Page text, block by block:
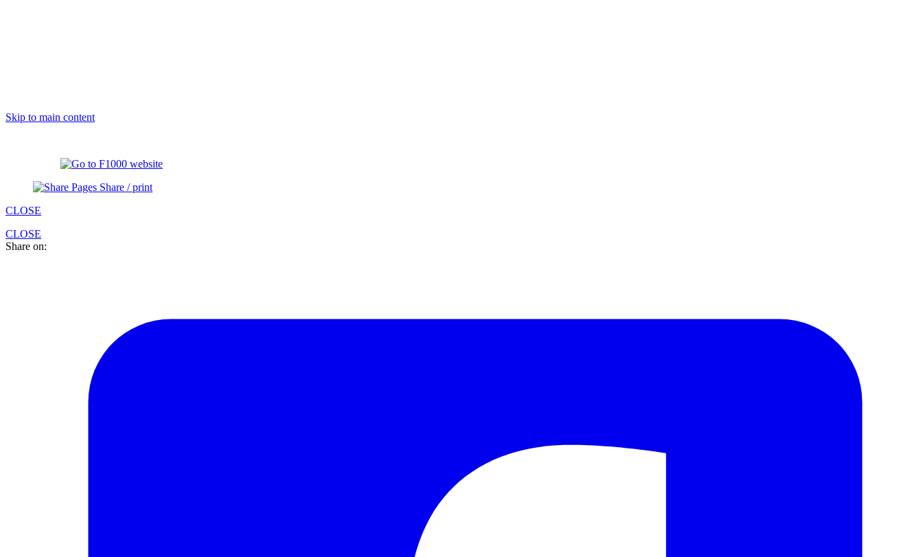
Skip to main content
Share / print
CLOSE
CLOSE
Share on: